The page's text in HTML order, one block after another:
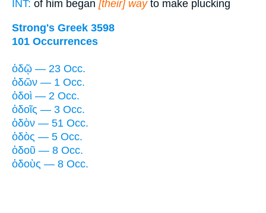
INT: of him began [their] wayto make plucking
Strong's Greek 3598
101 Occurrences
ὁδῷ — 23 Occ.
ὁδῶν — 1 Occ.
ὁδοὶ — 2 Occ.
ὁδοῖς — 3 Occ.
ὁδὸν — 51 Occ.
ὁδὸς — 5 Occ.
ὁδοῦ — 8 Occ.
ὁδοὺς — 8 Occ.